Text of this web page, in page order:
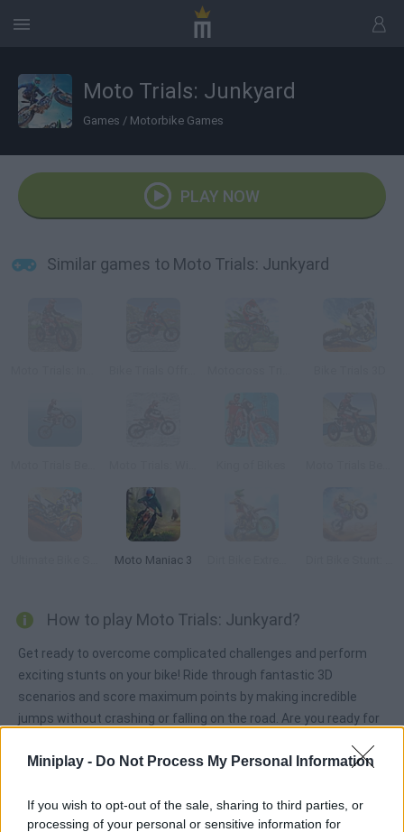
Miniplay - Do Not Process My Personal Information
If you wish to opt-out of the sale, sharing to third parties, or
processing of your personal or sensitive information for
Moto Trials: Junkyard
Games / Motorbike Games
PLAY NOW
Similar games to Moto Trials: Junkyard
Moto Maniac 3
How to play Moto Trials: Junkyard?
Get ready to overcome complicated challenges and perform
exciting stunts on your bike! Ride through fantastic 3D
scenarios and score maximum points by making incredible
jumps without crashing or falling on the road. Are you ready for
Tags